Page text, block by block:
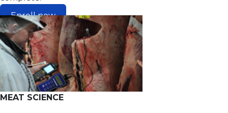
Enroll now
MEAT SCIENCE